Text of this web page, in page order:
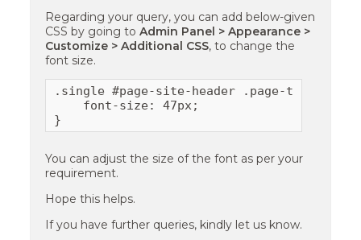
Regarding your query, you can add below-given
CSS by going to Admin Panel > Appearance >
Customize > Additional CSS, to change the
font size.
.single #page-site-header .page-title {
    font-size: 47px;
}
You can adjust the size of the font as per your
requirement.
Hope this helps.
If you have further queries, kindly let us know.